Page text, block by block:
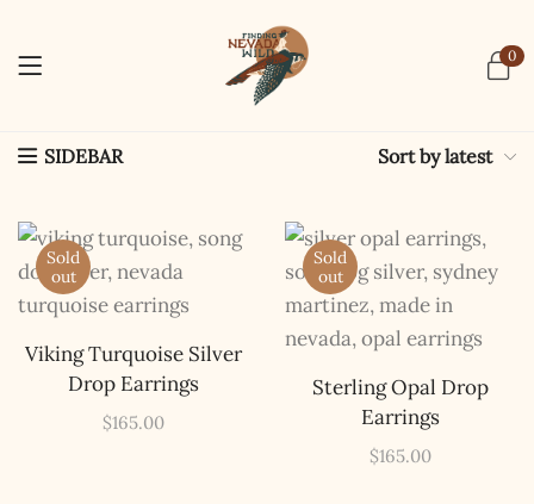
0
SIDEBAR Sort by latest
Sold
out
Viking Turquoise Silver
Drop Earrings
$165.00
Sold
out
Sterling Opal Drop
Earrings
$165.00